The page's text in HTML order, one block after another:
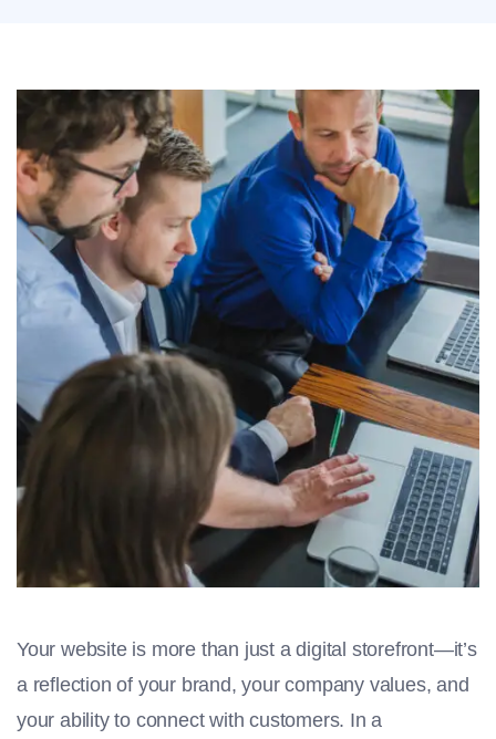
Your website is more than just a digital storefront—it’s
a reflection of your brand, your company values, and
your ability to connect with customers. In a